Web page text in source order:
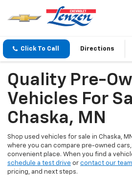
Click To Call Directions
Quality Pre-
Vehicles For
Chaska, MN
Shop used vehicles for sale in Chaska,
where you can compare pre-owned cars,
convenient place. When you find a
schedule a test drive or contact our team
pricing, and next steps.